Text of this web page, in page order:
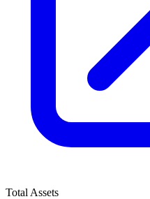
Total Assets